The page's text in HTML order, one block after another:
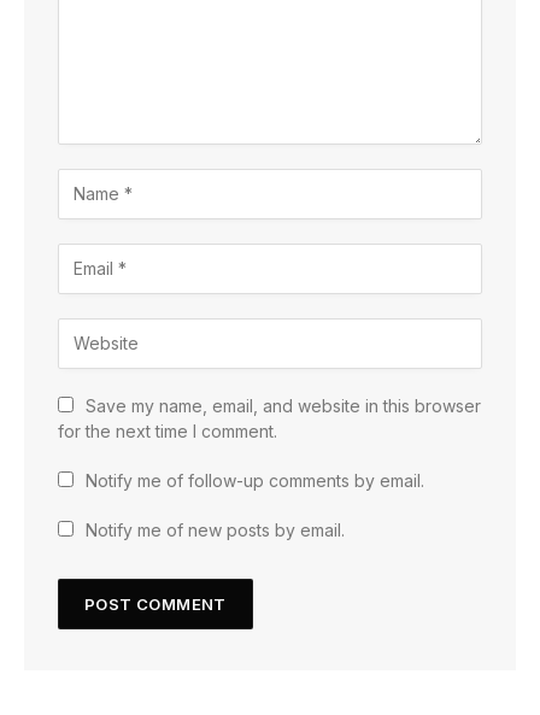
Save my name, email, and website in this browser
for the next time I comment.
Notify me of follow-up comments by email.
Notify me of new posts by email.